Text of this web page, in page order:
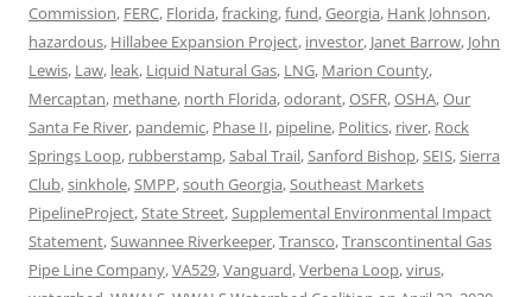
Commission, FERC, Florida,fracking,fund,Georgia, Hank Johnson,
hazardous, Hillabee Expansion Project, investor, Janet Barrow, John
Lewis, Law, leak, Liquid Natural Gas, LNG, Marion County,
Mercaptan, methane, north Florida,odorant,OSFR,OSHA,Our
Santa Fe River, pandemic, Phase II, pipeline, Politics, river, Rock
Springs Loop, rubberstamp,Sabal Trail,Sanford Bishop,SEIS,Sierra
Club,sinkhole,SMPP,south Georgia,Southeast Markets
PipelineProject,State Street,Supplemental Environmental Impact
Statement,Suwannee Riverkeeper,Transco,Transcontinental Gas
Pipe Line Company,VA529,Vanguard,Verbena Loop,virus,